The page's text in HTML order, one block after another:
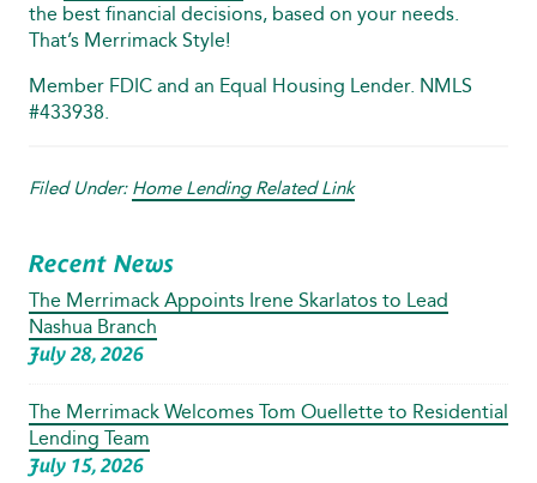
the best financial decisions, based on your needs.
That’s Merrimack Style!
Member FDIC and an Equal Housing Lender. NMLS
#433938.
Filed Under: Home Lending Related Link
Recent News
The Merrimack Appoints Irene Skarlatos to Lead
Nashua Branch
July 28, 2026
The Merrimack Welcomes Tom Ouellette to Residential
Lending Team
July 15, 2026